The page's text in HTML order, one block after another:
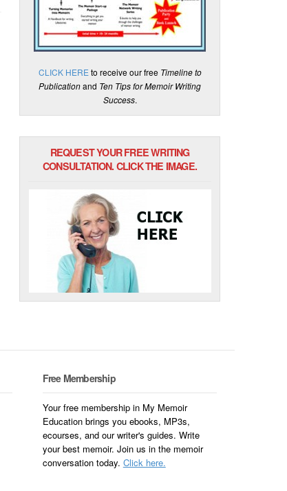
CLICK HERE to receive our free Timeline to
Publicationand Ten Tips for Memoir Writing
Success.
REQUEST YOUR FREE WRITING
CONSULTATION. CLICK THE IMAGE.
Free Membership
Your free membership in My Memoir
Education brings you ebooks, MP3s,
ecourses, and our writer's guides. Write
your best memoir. Join us in the memoir
conversation today. Click here.